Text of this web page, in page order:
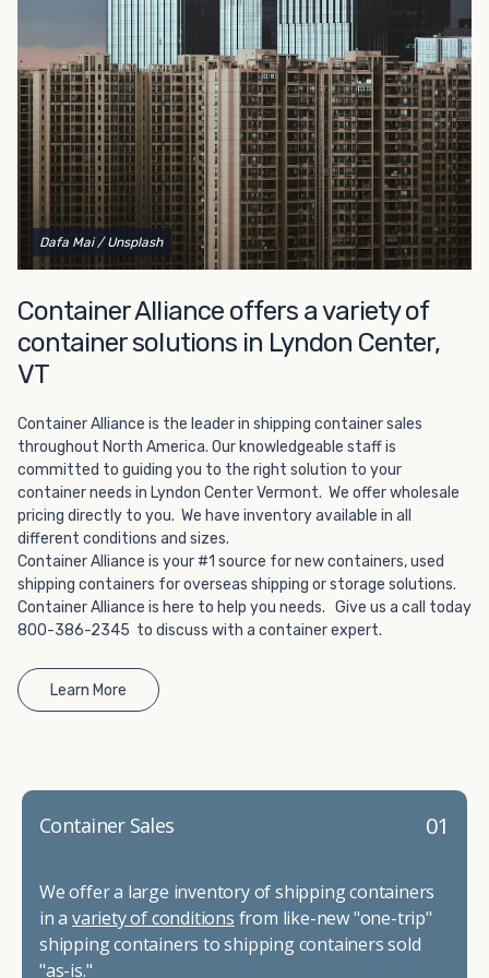
way to add the climate-controlled capacity you need
without committing to something permanent. We offer
20-foot and 40-foot containers that fit within the width
of a standard parking space. To learn more about what
we have to offer, browse through our listings here or reach
out and speak with one of our representatives today.
Dafa Mai / Unsplash
Container Alliance offers a variety of
container solutions in Lyndon Center,
VT
Container Alliance is the leader in shipping container sales
throughout North America. Our knowledgeable staff is
committed to guiding you to the right solution to your
container needs in Lyndon Center Vermont. We offer wholesale
pricing directly to you. We have inventory available in all
different conditions and sizes.
Container Alliance is your #1 source for new containers, used
shipping containers for overseas shipping or storage solutions.
Container Alliance is here to help you needs. Give us a call today
800-386-2345 to discuss with a container expert.
Learn More
01
Container Sales
We offer a large inventory of shipping containers
in a variety of conditions from like-new "one-trip"
shipping containers to shipping containers sold
"as-is."